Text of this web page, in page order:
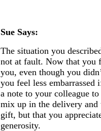
Sue Says:
The situation you
not at fault. Now that you
you, even though you
you feel less
a note to your colleague
mix up in the delivery and
gift, but that you
generosity.